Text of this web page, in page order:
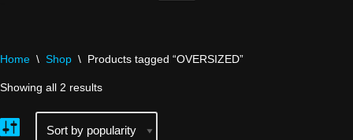
Home \ Shop \ Products tagged “OVERSIZED”
Showing all 2 results